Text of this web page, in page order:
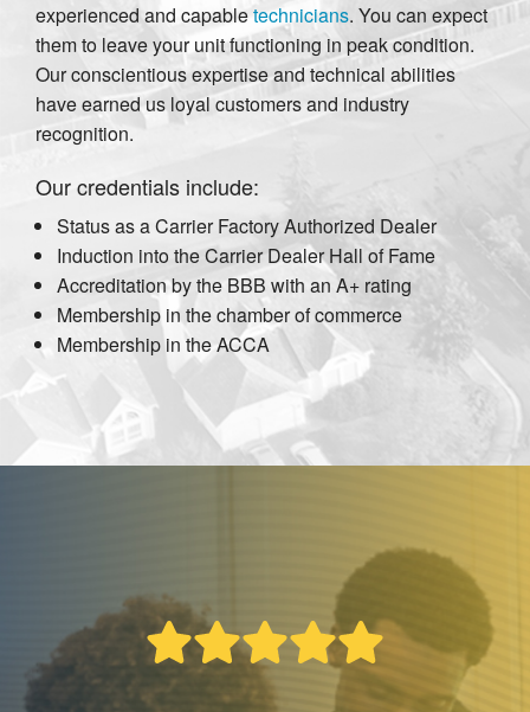
experienced and capabletechnicians. You can expect
them to leave your unit functioning in peak condition.
Our conscientious expertise and technical abilities
have earned us loyal customers and industry
recognition.
Our credentials include:
Status as a Carrier Factory Authorized Dealer
Induction into the Carrier Dealer Hall of Fame
Accreditation by the BBB with an A+ rating
Membership in the chamber of commerce
Membership in the ACCA